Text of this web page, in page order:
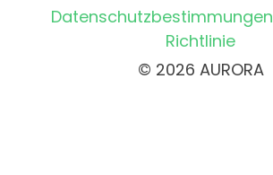
Datenschutzbestimmungen
Richtlinie
© 2026 AURORA